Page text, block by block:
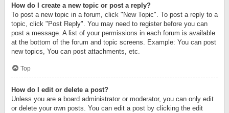
How do I create a new topic or post a reply?
To post a new topic in a forum, click "New Topic". To post a reply to a
topic, click "Post Reply". You may need to register before you can
post a message. A list of your permissions in each forum is available
at the bottom of the forum and topic screens. Example: You can post
new topics, You can post attachments, etc.
Top
How do I edit or delete a post?
Unless you are a board administrator or moderator, you can only edit
or delete your own posts. You can edit a post by clicking the edit